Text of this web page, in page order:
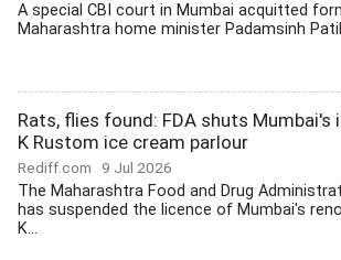
A special CBI court in Mumbai acquitted
Maharashtra home minister Padamsinh Patil
Rats, flies found: FDA shuts Mumbai's
K Rustom ice cream parlour
Rediff.com 9 Jul 2026
The Maharashtra Food and Drug
has suspended the licence of Mumbai's
K...